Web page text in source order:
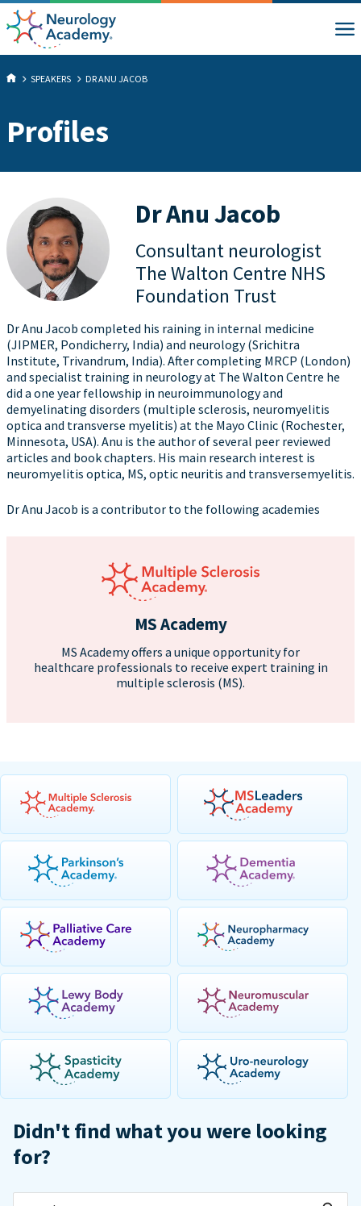
SPEAKERS DR ANU JACOB
Profiles
Dr Anu Jacob
Consultant neurologist
The Walton Centre NHS
Foundation Trust
Dr Anu Jacob completed his raining in internal medicine
(JIPMER, Pondicherry, India) and neurology (Srichitra
Institute, Trivandrum, India). After completing MRCP (London)
and specialist training in neurology at The Walton Centre he
did a one year fellowship in neuroimmunology and
demyelinating disorders (multiple sclerosis, neuromyelitis
optica and transverse myelitis) at the Mayo Clinic (Rochester,
Minnesota, USA). Anu is the author of several peer reviewed
articles and book chapters. His main research interest is
neuromyelitis optica, MS, optic neuritis and transversemyelitis.
Dr Anu Jacob is a contributor to the following academies
MS Academy
MS Academy offers a unique opportunity for
healthcare professionals to receive expert training in
multiple sclerosis (MS).
Didn't find what you were looking
for?